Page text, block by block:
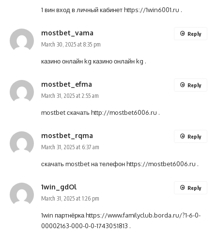
1 вин вход в личный кабинетhttps://1win6001.ru .
mostbet_vama
March 30, 2025 at 8:35 pm
казино онлайн kg казино онлайн kg .
Reply
mostbet_efma
March 31, 2025 at 2:55 am
mostbet скачатьhttp://mostbet6006.ru .
Reply
mostbet_rqma
March 31, 2025 at 6:37 am
скачать mostbet на телефонhttps://mostbet6006.ru .
Reply
1win_gdOl
March 31, 2025 at 1:26 pm
1win партнёркаhttps://www.familyclub.borda.ru/?1-6-0-
00002163-000-0-0-1743051813 .
Reply